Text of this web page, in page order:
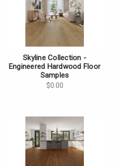
Skyline Collection -
Engineered Hardwood Floor
Samples
$0.00